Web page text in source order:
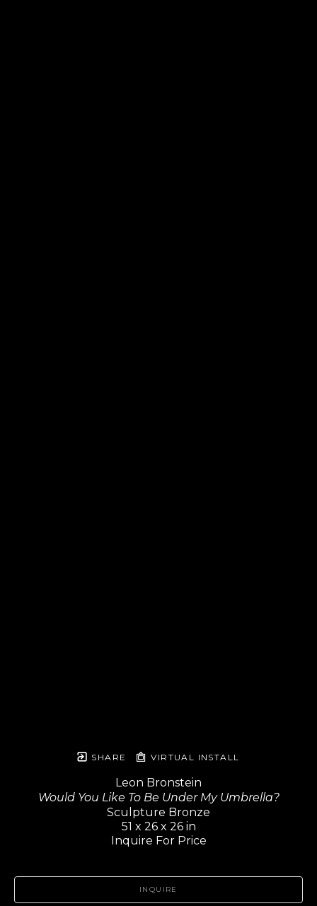
SHARE VIRTUAL INSTALL
Leon Bronstein
Would You Like To Be Under My Umbrella?
Sculpture Bronze
51 x 26 x 26 in
Inquire For Price
INQUIRE